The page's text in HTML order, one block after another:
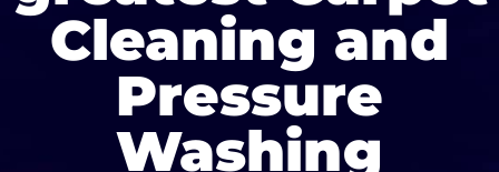
Cleaning and
Pressure
Washing